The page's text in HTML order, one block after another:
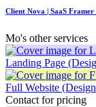
Client Nova | SaaS Framer
Mo's other services
Landing Page
Full Website
Contact for pricing